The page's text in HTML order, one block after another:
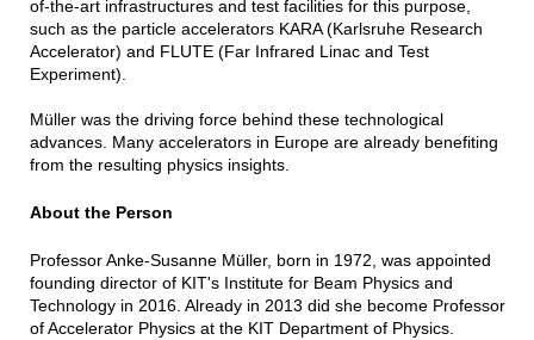
of-the-art infrastructures and test facilities for this purpose,
such as the particle accelerators KARA (Karlsruhe Research
Accelerator) and FLUTE (Far Infrared Linac and Test
Experiment).
Müller was the driving force behind these technological
advances. Many accelerators in Europe are already benefiting
from the resulting physics insights.
About the Person
Professor Anke-Susanne Müller, born in 1972, was appointed
founding director of KIT's Institute for Beam Physics and
Technology in 2016. Already in 2013 did she become Professor
of Accelerator Physics at the KIT Department of Physics.